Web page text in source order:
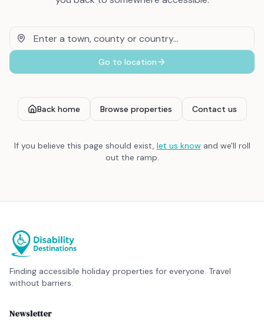
Go to location
Back home Browse properties Contact us
If you believe this page should exist, let us know and we'll roll
out the ramp.
Finding accessible holiday properties for everyone. Travel
without barriers.
Newsletter